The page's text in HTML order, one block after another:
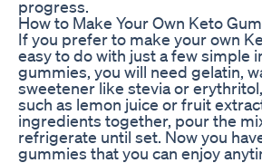
progress.
How to Make Your Own Keto
If you prefer to make your own
easy to do with just a few simple
gummies, you will need gelatin,
sweetener like stevia or
such as lemon juice or fruit
ingredients together, pour the
refrigerate until set. Now you
gummies that you can enjoy